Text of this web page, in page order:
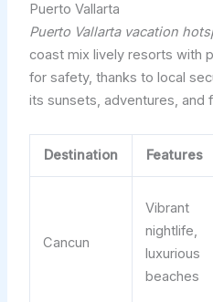
Puerto Vallarta
Puerto Vallarta vacation
coast mix lively resorts with
for safety, thanks to local
its sunsets, adventures, and
Destination Features
Cancun
Vibrant
nightlife,
luxurious
beaches